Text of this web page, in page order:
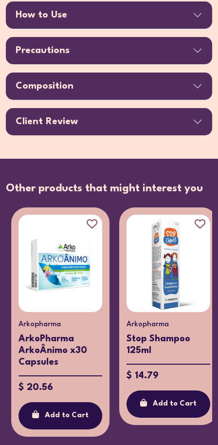
How to Use
Precautions
Composition
Client Review
Other products that might interest you
Arkopharma
ArkoPharma
ArkoÂnimo x30
Capsules
$ 20.56
Add to Cart
Arkopharma
Stop Shampoo
125ml
$ 14.79
Add to Cart